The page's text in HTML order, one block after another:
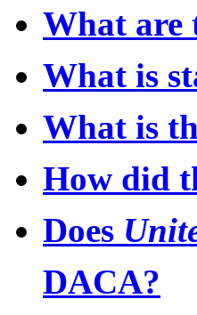
What are
What is
What is
How did
Does
DACA?